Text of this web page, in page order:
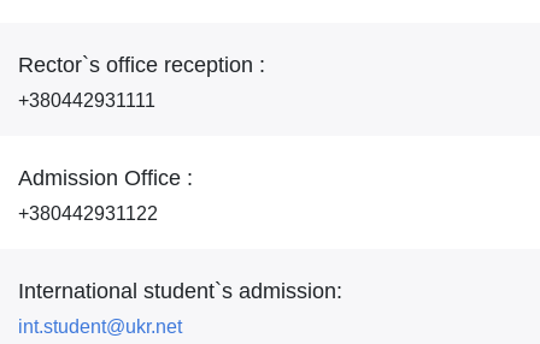
Rector`s office reception :
+380442931111
Admission Office :
+380442931122
International student`s admission:
int.student@ukr.net